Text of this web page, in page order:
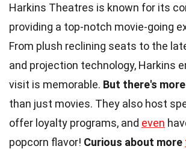
Harkins Theatres is known for its
providing a top-notch movie-going
From plush reclining seats to the
and projection technology, Harkins
visit is memorable. But there's more
than just movies. They also host
offer loyalty programs, and even
popcorn flavor! Curious about more